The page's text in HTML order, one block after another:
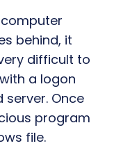
behind, it
difficult to
a logon
Once
program
file.